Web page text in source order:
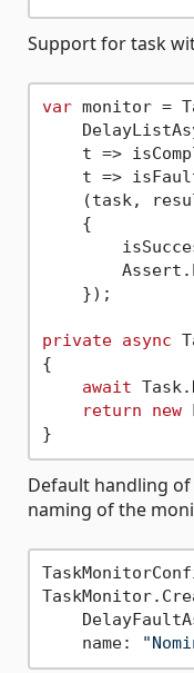
Support for task
var monitor =
t =>
t =>
(task,
    {
    });
private async
{
await
return
new
Default handling
naming of the
    name: